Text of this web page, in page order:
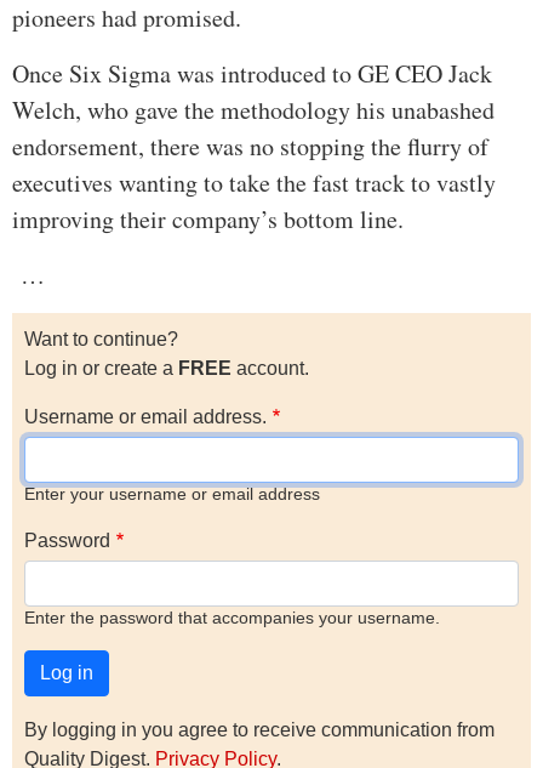
pioneers had promised.
Once Six Sigma was introduced to GE CEO Jack
Welch, who gave the methodology his unabashed
endorsement, there was no stopping the flurry of
executives wanting to take the fast track to vastly
improving their company’s bottom line.
…
Want to continue?
Log in or create a FREE account.
Username or email address.
Enter your username or email address
Password
Enter the password that accompanies your username.
By logging in you agree to receive communication from
Quality Digest. Privacy Policy.